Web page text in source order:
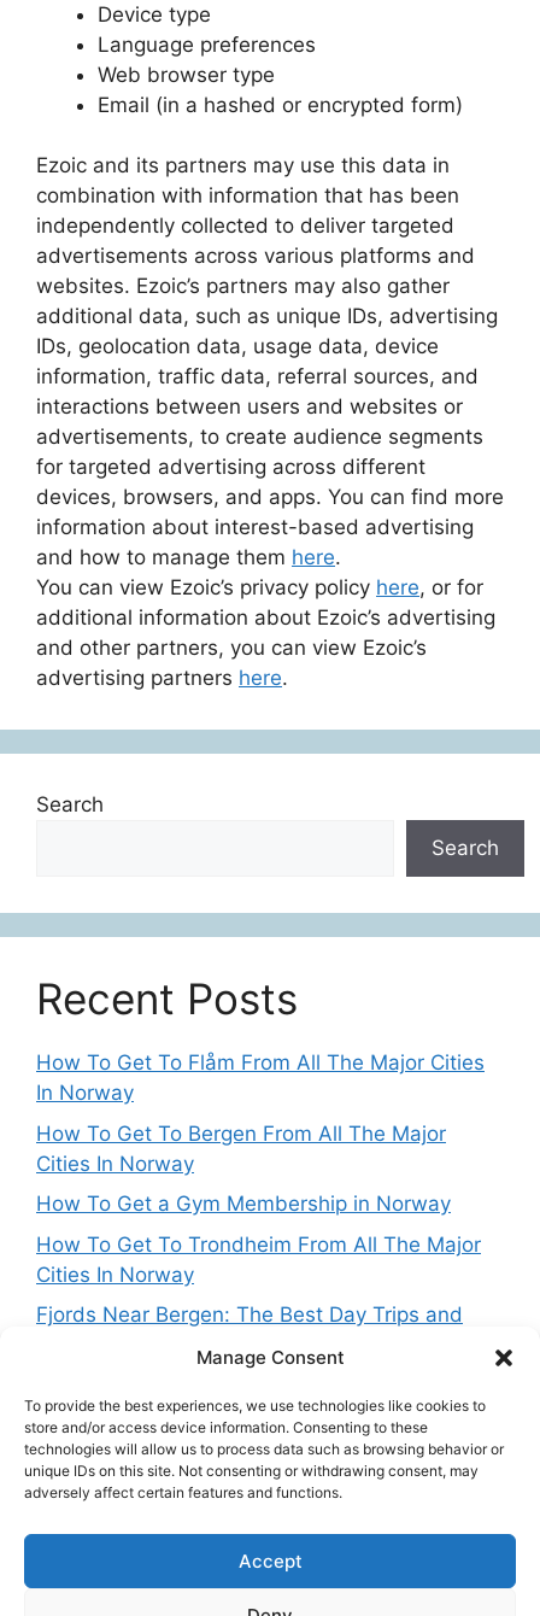
Manage Consent
To provide the best experiences, we use technologies like cookies to
store and/or access device information. Consenting to these
technologies will allow us to process data such as browsing behavior or
unique IDs on this site. Not consenting or withdrawing consent, may
adversely affect certain features and functions.
Accept
Device type
Language preferences
Web browser type
Email (in a hashed or encrypted form)
Ezoic and its partners may use this data in
combination with information that has been
independently collected to deliver targeted
advertisements across various platforms and
websites. Ezoic’s partners may also gather
additional data, such as unique IDs, advertising
IDs, geolocation data, usage data, device
information, traffic data, referral sources, and
interactions between users and websites or
advertisements, to create audience segments
for targeted advertising across different
devices, browsers, and apps. You can find more
information about interest-based advertising
and how to manage them here.
You can view Ezoic’s privacy policy here, or for
additional information about Ezoic’s advertising
and other partners, you can view Ezoic’s
advertising partners here.
Search
Search
Recent Posts
How To Get To Flåm From All The Major Cities
In Norway
How To Get To Bergen From All The Major
Cities In Norway
How To Get a Gym Membership in Norway
How To Get To Trondheim From All The Major
Cities In Norway
Fjords Near Bergen: The Best Day Trips and
Routes From Norway’s West Coast Capital
Get in touch
NorwayExplained? Reach out at:
contact@norwayexplained.com